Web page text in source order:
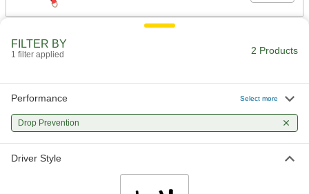
FILTER BY
1 filter applied 2 Products
Performance Select more
Drop Prevention
Driver Style